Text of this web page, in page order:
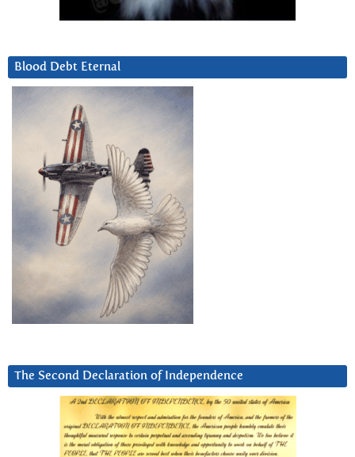
Blood Debt Eternal
The Second Declaration of Independence